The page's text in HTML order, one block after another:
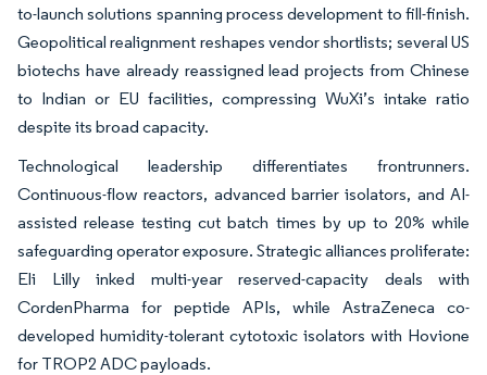
to-launch solutions spanning process development to fill-finish.
Geopolitical realignment reshapes vendor shortlists; several US
biotechs have already reassigned lead projects from Chinese
to Indian or EU facilities, compressing WuXi’s intake ratio
despite its broad capacity.
Technological leadership differentiates frontrunners.
Continuous-flow reactors, advanced barrier isolators, and AI-
assisted release testing cut batch times by up to 20% while
safeguarding operator exposure. Strategic alliances proliferate:
Eli Lilly inked multi-year reserved-capacity deals with
CordenPharma for peptide APIs, while AstraZeneca co-
developed humidity-tolerant cytotoxic isolators with Hovione
for TROP2 ADC payloads.